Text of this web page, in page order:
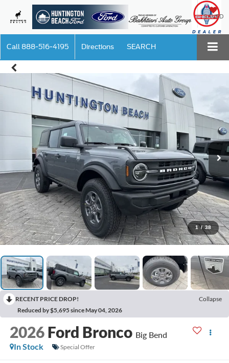
SAVED
Call 888-516-4195 Directions SEARCH
1 / 38
RECENT PRICE DROP!
Collapse
Reduced by $5,695 since May 04, 2026
2026 Ford Bronco Big Bend
In Stock
Special Offer